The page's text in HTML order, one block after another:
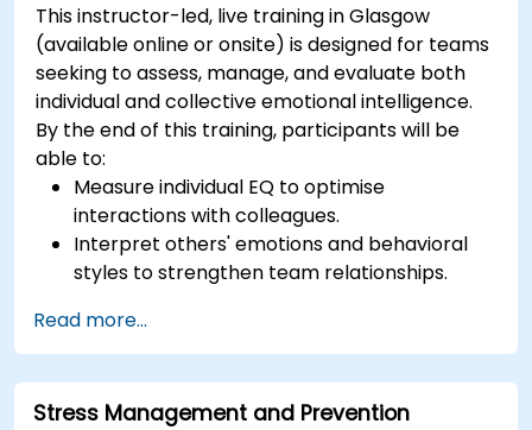
This instructor-led, live training in Glasgow
(available online or onsite) is designed for teams
seeking to assess, manage, and evaluate both
individual and collective emotional intelligence.
By the end of this training, participants will be
able to:
Measure individual EQ to optimise
interactions with colleagues.
Interpret others' emotions and behavioral
styles to strengthen team relationships.
positive, productive work environment.
Apply emotional intelligence strategies to
effectively navigate change and resolve
conflict.
Read more...
Stress Management and Prevention